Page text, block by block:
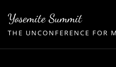
content
Yosemite Summit
THE UNCONFERENCE FOR